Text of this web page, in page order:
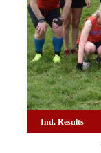
Ind. Results